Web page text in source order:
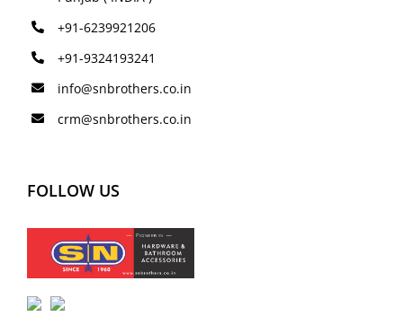
+91-6239921206
+91-9324193241
info@snbrothers.co.in
crm@snbrothers.co.in
FOLLOW US